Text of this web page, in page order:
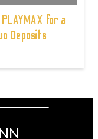
for a
Deposits